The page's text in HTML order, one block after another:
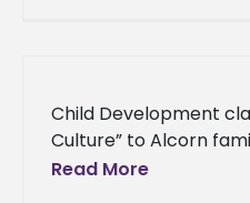
Child Development
Culture” to Alcorn
(December 13, 2013) -
Read More